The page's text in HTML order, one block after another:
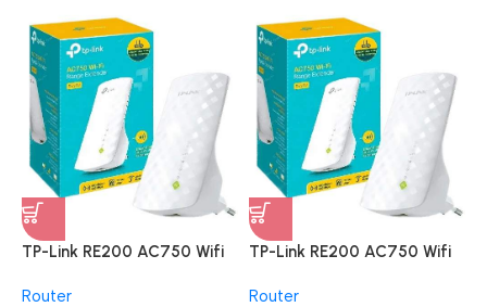
TP-Link RE200 AC750 Wifi
Router
TP-Link RE200 AC750 Wifi
Router